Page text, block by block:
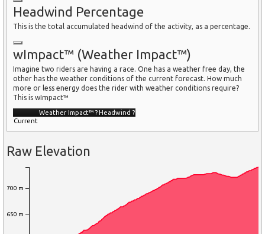
Headwind Percentage
This is the total accumulated headwind of the activity, as a percentage.
wImpact™ (Weather Impact™)
Imagine two riders are having a race. One has a weather free day, the
other has the weather conditions of the current forecast. How much
more or less energy does the rider with weather conditions require?
This is wImpact™
Weather Impact™ ?Headwind ?
Current
Raw Elevation
650 m
700 m